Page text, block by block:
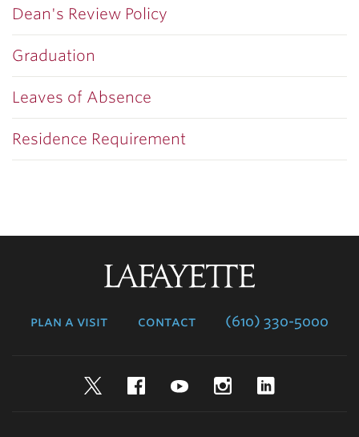
Dean's Review Policy
Graduation
Leaves of Absence
Residence Requirement
plan a visit contact (610) 330-5000
TwitterFacebookYouTubeInstagram